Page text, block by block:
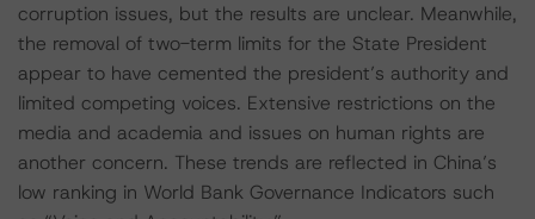
corruption issues, but the results are unclear. Meanwhile,
the removal of two-term limits for the State President
appear to have cemented the president’s authority and
limited competing voices. Extensive restrictions on the
media and academia and issues on human rights are
another concern. These trends are reflected in China’s
low ranking in World Bank Governance Indicators such